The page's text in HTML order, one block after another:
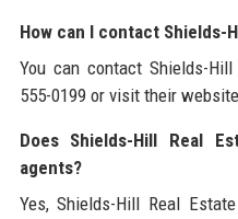
How can I contact Shields-
You can contact Shields-
555-0199 or visit their
Does Shields-Hill Real
agents?
Yes, Shields-Hill Real